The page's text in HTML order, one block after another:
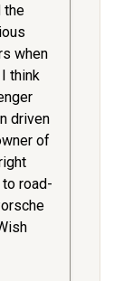
the
when
think
driven
of
road-